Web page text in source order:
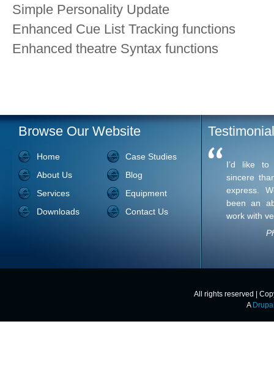
Simple Personality Update
Enhanced Cue List Tracking functions
Enhanced theatre Syntax functions
Browse Our Website
Home
Case Studies
About Us
Blog
Services
Equipment
Downloads
Contact Us
I’d like
sincere
express.
been an
work with
All rights reserved |
A